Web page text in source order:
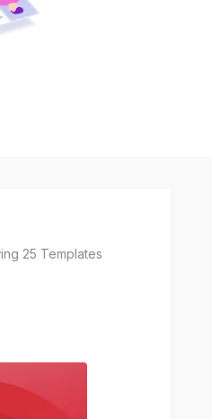
25 Templates